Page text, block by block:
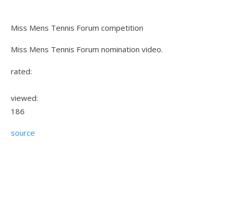
Miss Mens Tennis Forum competition
Miss Mens Tennis Forum nomination video.
rated:
viewed:
186
source